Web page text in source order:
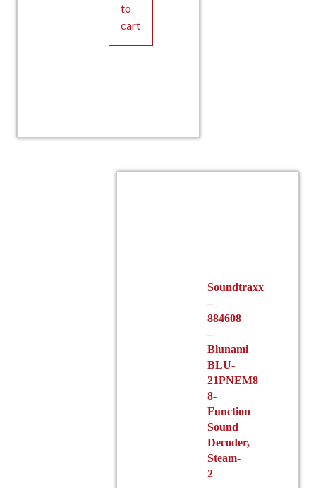
to
cart
Soundtraxx
–
884608
–
Blunami
BLU-
21PNEM8
8-
Function
Sound
Decoder,
Steam-
2